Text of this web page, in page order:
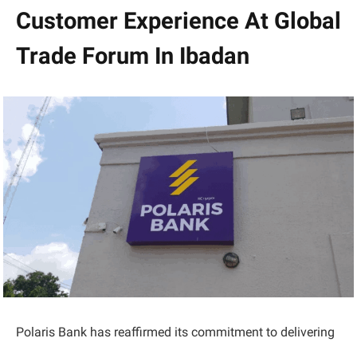
Customer Experience At Global
Trade Forum In Ibadan
Polaris Bank has reaffirmed its commitment to delivering